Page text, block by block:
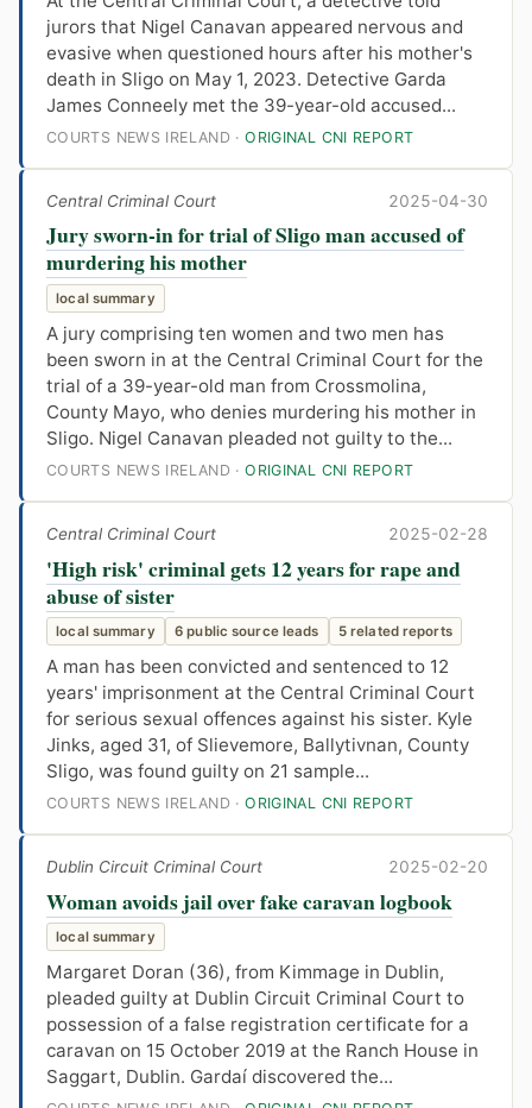
jurors that Nigel Canavan appeared nervous and
evasive when questioned hours after his mother's
death in Sligo on May 1, 2023. Detective Garda
James Conneely met the 39-year-old accused...
COURTS NEWS IRELAND ·ORIGINAL CNI REPORT
Central Criminal Court 2025-04-30
Jury sworn-in for trial of Sligo man accused of
murdering his mother
local summary
A jury comprising ten women and two men has
been sworn in at the Central Criminal Court for the
trial of a 39-year-old man from Crossmolina,
County Mayo, who denies murdering his mother in
Sligo. Nigel Canavan pleaded not guilty to the...
COURTS NEWS IRELAND ·ORIGINAL CNI REPORT
Central Criminal Court 2025-02-28
'High risk' criminal gets 12 years for rape and
abuse of sister
local summary 6 public source leads 5 related reports
A man has been convicted and sentenced to 12
years' imprisonment at the Central Criminal Court
for serious sexual offences against his sister. Kyle
Jinks, aged 31, of Slievemore, Ballytivnan, County
Sligo, was found guilty on 21 sample...
COURTS NEWS IRELAND ·ORIGINAL CNI REPORT
Dublin Circuit Criminal Court 2025-02-20
Woman avoids jail over fake caravan logbook
local summary
Margaret Doran (36), from Kimmage in Dublin,
pleaded guilty at Dublin Circuit Criminal Court to
possession of a false registration certificate for a
caravan on 15 October 2019 at the Ranch House in
Saggart, Dublin. Gardaí discovered the...